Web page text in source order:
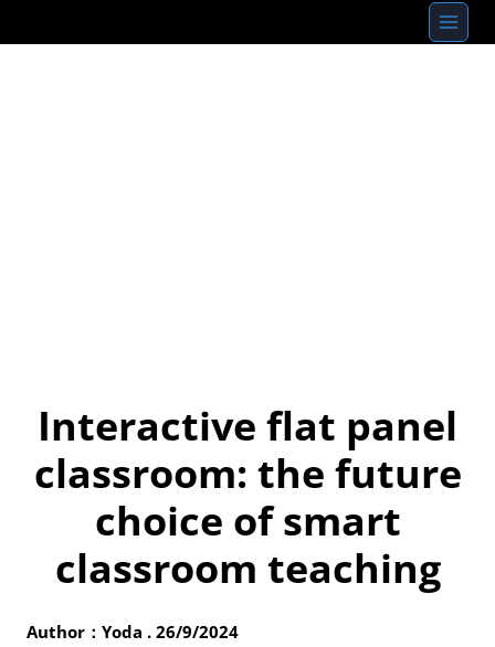
to
Interactive flat panel
classroom: the future
choice of smart
classroom teaching
Author：Yoda . 26/9/2024